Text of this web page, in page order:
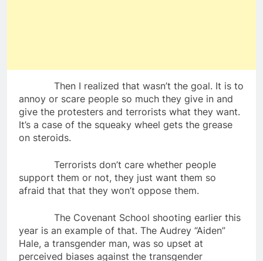
Then I realized that wasn’t the goal. It is to
annoy or scare people so much they give in and
give the protesters and terrorists what they want.
It’s a case of the squeaky wheel gets the grease
on steroids.
Terrorists don’t care whether people
support them or not, they just want them so
afraid that that they won’t oppose them.
The Covenant School shooting earlier this
year is an example of that. The Audrey “Aiden”
Hale, a transgender man, was so upset at
perceived biases against the transgender